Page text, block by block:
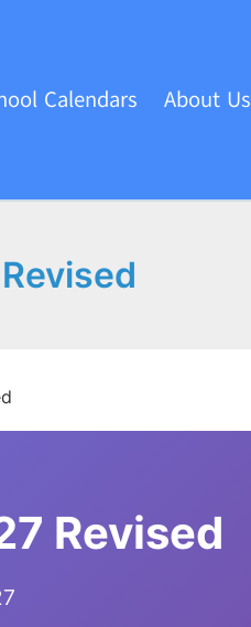
Calendars About Us
Revised